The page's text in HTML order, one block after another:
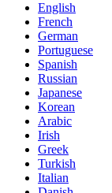
English
French
German
Portuguese
Spanish
Russian
Japanese
Korean
Arabic
Irish
Greek
Turkish
Italian